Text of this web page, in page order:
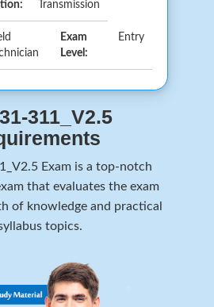
Transmission
Exam
Level:
Entry
311_V2.5
Exam is a top-notch
that evaluates the exam
of knowledge and practical
topics.